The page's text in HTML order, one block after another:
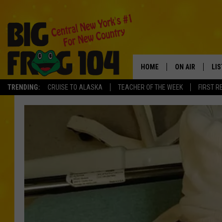
TRENDING: CRUISE TO ALASKA TEACHER OF THE WEEK FIRST
HOME ON AIR
SCHEDULE
POLLY WOGG
TASTE OF